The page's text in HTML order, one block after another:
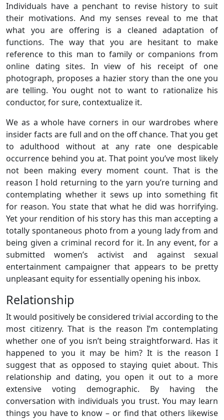
Individuals have a penchant to revise history to suit
their motivations. And my senses reveal to me that
what you are offering is a cleaned adaptation of
functions. The way that you are hesitant to make
reference to this man to family or companions from
online dating sites. In view of his receipt of one
photograph, proposes a hazier story than the one you
are telling. You ought not to want to rationalize his
conductor, for sure, contextualize it.
We as a whole have corners in our wardrobes where
insider facts are full and on the off chance. That you get
to adulthood without at any rate one despicable
occurrence behind you at. That point you’ve most likely
not been making every moment count. That is the
reason I hold returning to the yarn you’re turning and
contemplating whether it sews up into something fit
for reason. You state that what he did was horrifying.
Yet your rendition of his story has this man accepting a
totally spontaneous photo from a young lady from and
being given a criminal record for it. In any event, for a
submitted women’s activist and against sexual
entertainment campaigner that appears to be pretty
unpleasant equity for essentially opening his inbox.
Relationship
It would positively be considered trivial according to the
most citizenry. That is the reason I’m contemplating
whether one of you isn’t being straightforward. Has it
happened to you it may be him? It is the reason I
suggest that as opposed to staying quiet about. This
relationship and dating, you open it out to a more
extensive voting demographic. By having the
conversation with individuals you trust. You may learn
things you have to know – or find that others likewise